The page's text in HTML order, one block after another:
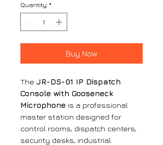
Quantity *
Buy Now
The JR-DS-01 IP Dispatch
Console with Gooseneck
Microphone is a professional
master station designed for
control rooms, dispatch centers,
security desks, industrial